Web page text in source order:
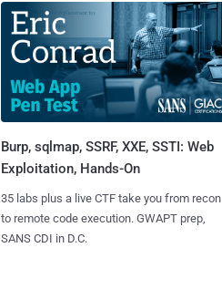
Burp, sqlmap, SSRF, XXE, SSTI: Web
Exploitation, Hands-On
35 labs plus a live CTF take you from recon
to remote code execution. GWAPT prep,
SANS CDI in D.C.